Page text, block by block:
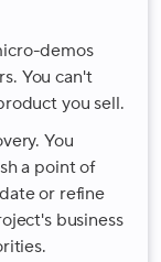
demos
You can't
you sell.
You
a point of
or refine
business